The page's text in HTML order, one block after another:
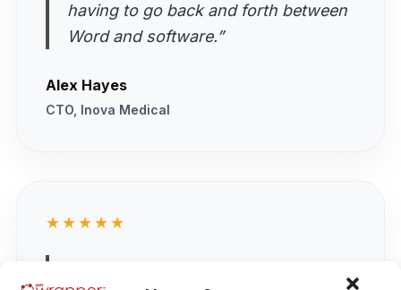
having to go back and forth between
Word and software.”
Alex Hayes
CTO, Inova Medical
★★★★★